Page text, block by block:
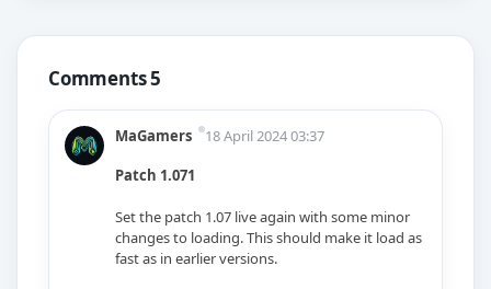
Comments 5
MaGamers
18 April 2024 03:37
Patch 1.071
Set the patch 1.07 live again with some minor
changes to loading. This should make it load as
fast as in earlier versions.